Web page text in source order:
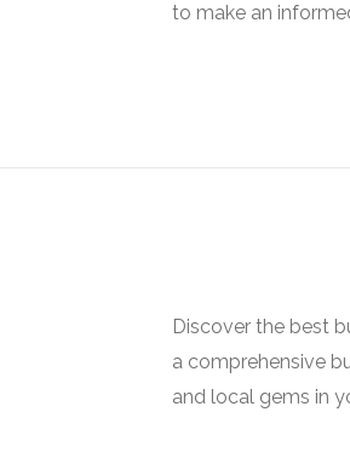
to make an
Discover the best
a comprehensive
and local gems in